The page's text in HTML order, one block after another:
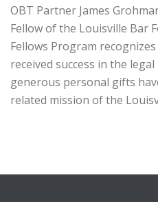
OBT Partner James
Fellow of the Louisville Bar
Fellows Program
received success in the
generous personal gifts
related mission of the